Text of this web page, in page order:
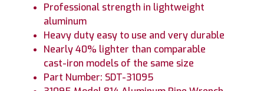
Professional strength in lightweight
aluminum
Heavy duty easy to use and very durable
Nearly 40% lighter than comparable
cast-iron models of the same size
Part Number: SDT-31095